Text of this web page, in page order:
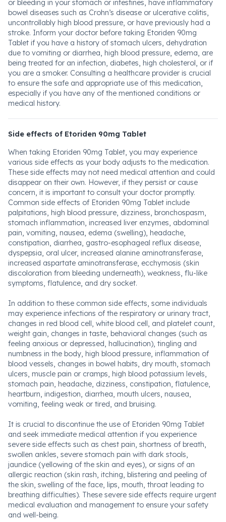
or bleeding in your stomach or intestines, have inflammatory
bowel diseases such as Crohn’s disease or ulcerative colitis,
uncontrollably high blood pressure, or have previously had a
stroke. Inform your doctor before taking Etoriden 90mg
Tablet if you have a history of stomach ulcers, dehydration
due to vomiting or diarrhea, high blood pressure, edema, are
being treated for an infection, diabetes, high cholesterol, or if
you are a smoker. Consulting a healthcare provider is crucial
to ensure the safe and appropriate use of this medication,
especially if you have any of the mentioned conditions or
medical history.
Side effects of Etoriden 90mg Tablet
When taking Etoriden 90mg Tablet, you may experience
various side effects as your body adjusts to the medication.
These side effects may not need medical attention and could
disappear on their own. However, if they persist or cause
concern, it is important to consult your doctor promptly.
Common side effects of Etoriden 90mg Tablet include
palpitations, high blood pressure, dizziness, bronchospasm,
stomach inflammation, increased liver enzymes, abdominal
pain, vomiting, nausea, edema (swelling), headache,
constipation, diarrhea, gastro-esophageal reflux disease,
dyspepsia, oral ulcer, increased alanine aminotransferase,
increased aspartate aminotransferase, ecchymosis (skin
discoloration from bleeding underneath), weakness, flu-like
symptoms, flatulence, and dry socket.
In addition to these common side effects, some individuals
may experience infections of the respiratory or urinary tract,
changes in red blood cell, white blood cell, and platelet count,
weight gain, changes in taste, behavioral changes (such as
feeling anxious or depressed, hallucination), tingling and
numbness in the body, high blood pressure, inflammation of
blood vessels, changes in bowel habits, dry mouth, stomach
ulcers, muscle pain or cramps, high blood potassium levels,
stomach pain, headache, dizziness, constipation, flatulence,
heartburn, indigestion, diarrhea, mouth ulcers, nausea,
vomiting, feeling weak or tired, and bruising.
It is crucial to discontinue the use of Etoriden 90mg Tablet
and seek immediate medical attention if you experience
severe side effects such as chest pain, shortness of breath,
swollen ankles, severe stomach pain with dark stools,
jaundice (yellowing of the skin and eyes), or signs of an
allergic reaction (skin rash, itching, blistering and peeling of
the skin, swelling of the face, lips, mouth, throat leading to
breathing difficulties). These severe side effects require urgent
medical evaluation and management to ensure your safety
and well-being.